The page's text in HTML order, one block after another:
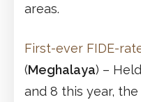
areas.
First-ever FIDE-
(Meghalaya) –
and 8 this year,